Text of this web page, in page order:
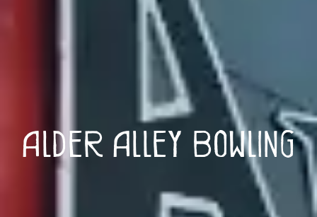
Alder Alley Bowling